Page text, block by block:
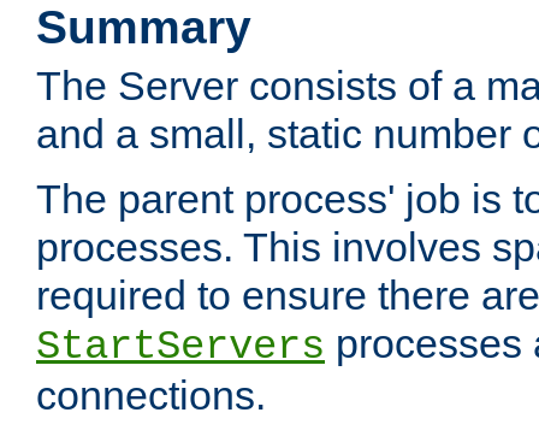
Summary
The Server consists of a
and a small, static number
The parent process' job is
processes. This involves
required to ensure there
StartServers processes
connections.